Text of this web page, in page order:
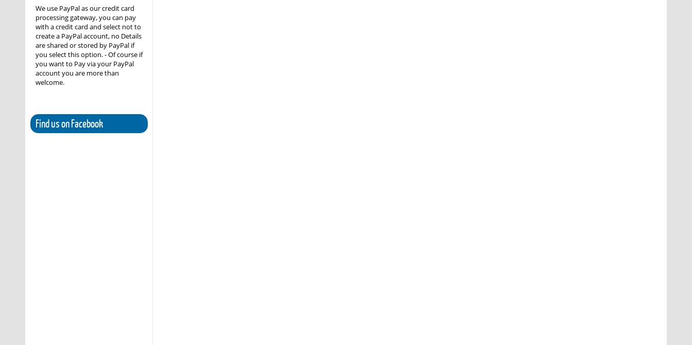
We use PayPal as our credit card
processing gateway, you can pay
with a credit card and select not to
create a PayPal account, no Details
are shared or stored by PayPal if
you select this option. - Of course if
you want to Pay via your PayPal
account you are more than
welcome.
Find us on Facebook